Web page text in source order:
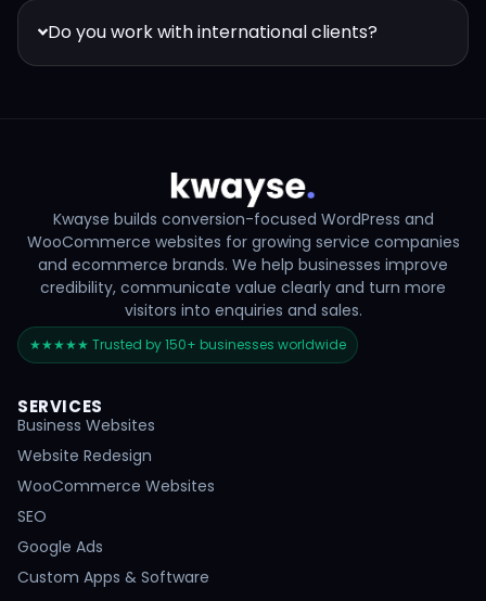
Do you work with international clients?
Kwayse builds conversion-focused WordPress and
WooCommerce websites for growing service companies
and ecommerce brands. We help businesses improve
credibility, communicate value clearly and turn more
visitors into enquiries and sales.
★★★★★ Trusted by 150+ businesses worldwide
SERVICES
Business Websites
Website Redesign
WooCommerce Websites
SEO
Google Ads
Custom Apps & Software